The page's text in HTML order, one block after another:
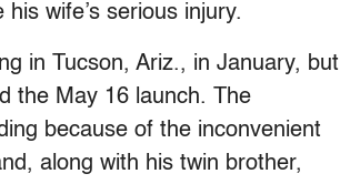
wife’s serious injury.
in Tucson, Ariz., in January, but
the May 16 launch. The
because of the inconvenient
along with his twin brother,